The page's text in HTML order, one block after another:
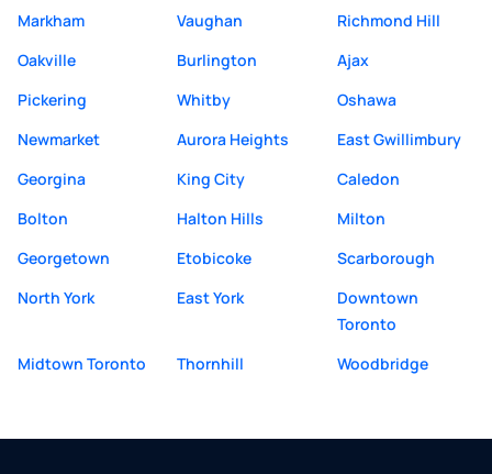
Markham
Vaughan
Richmond Hill
Oakville
Burlington
Ajax
Pickering
Whitby
Oshawa
Newmarket
Aurora Heights
East Gwillimbury
Georgina
King City
Caledon
Bolton
Halton Hills
Milton
Georgetown
Etobicoke
Scarborough
North York
East York
Downtown
Toronto
Midtown Toronto
Thornhill Woodbridge